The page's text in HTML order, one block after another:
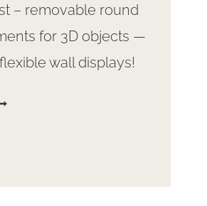
– removable round
for 3D objects —
wall displays!